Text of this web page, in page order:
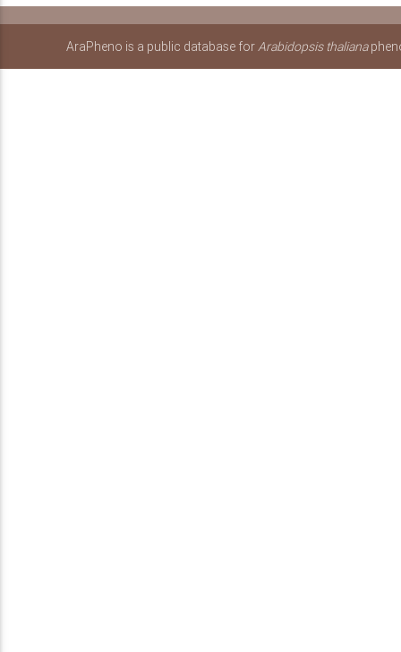
AraPheno is a public database forArabidopsis thaliana